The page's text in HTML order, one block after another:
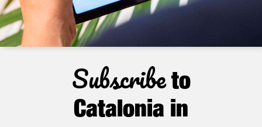
Subscribeto
Catalonia in